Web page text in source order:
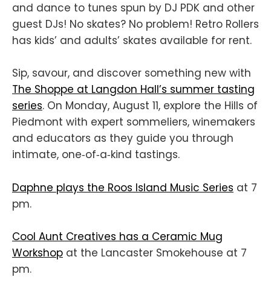
and dance to tunes spun by DJ PDK and other
guest DJs! No skates? No problem! Retro Rollers
has kids’ and adults’ skates available for rent.
Sip, savour, and discover something new with
The Shoppe at Langdon Hall’s summer tasting
series. On Monday, August 11, explore the Hills of
Piedmont with expert sommeliers, winemakers
and educators as they guide you through
intimate, one‑of‑a‑kind tastings.
Daphne plays the Roos Island Music Series at 7
pm.
Cool Aunt Creatives has a Ceramic Mug
Workshop at the Lancaster Smokehouse at 7
pm.